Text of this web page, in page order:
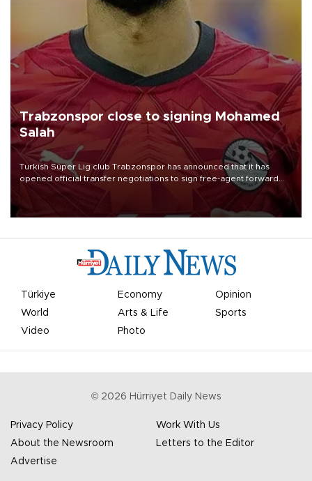
Trabzonspor close to signing Mohamed
Salah
Turkish Süper Lig club Trabzonspor has announced that it has
opened official transfer negotiations to sign free-agent forward
Mohamed Salah.
Türkiye Economy
Opinion
World
Arts & Life
Sports
Video
Photo
© 2026 Hürriyet Daily News
Privacy Policy
Work With Us
About the Newsroom
Letters to the Editor
Advertise